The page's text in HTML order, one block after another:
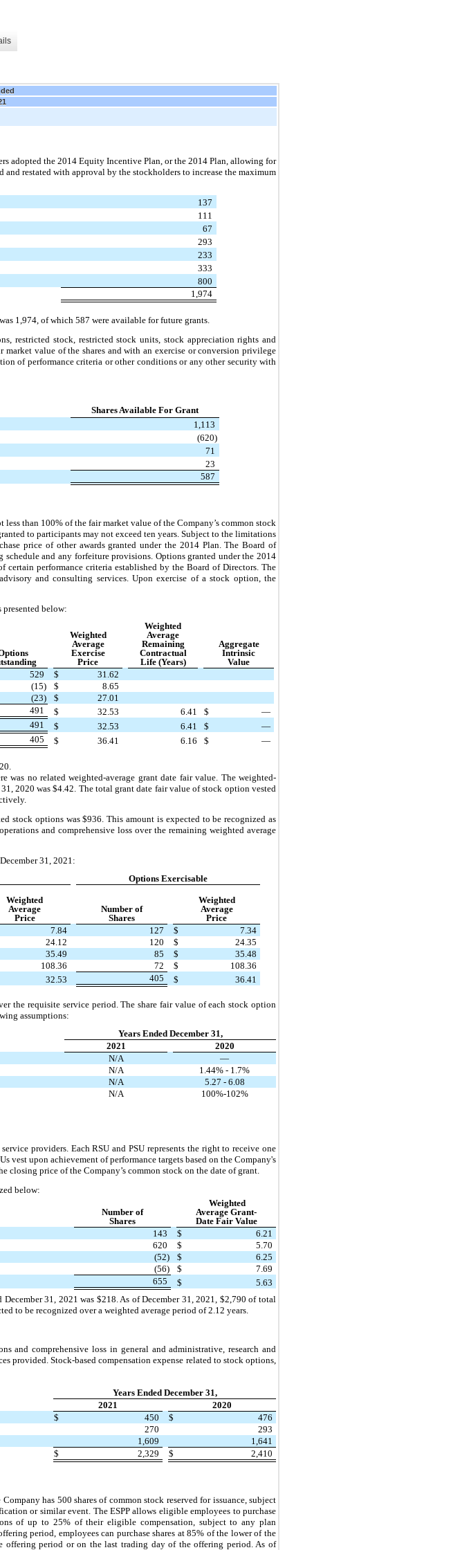
adopted the 2014 Equity Incentive Plan, or the 2014 Plan, allowing for
and restated with approval by the stockholders to increase the maximum
137
111
67
293
233
333
800
1,974
1,974, of which 587 were available for future grants.
restricted stock, restricted stock units, stock appreciation rights and
value of the shares and with an exercise or conversion privilege
of performance criteria or other conditions or any other security with
Shares Available For Grant
1,113
(620)
71
23
587
than 100% of the fair market value of the Company’s common stock
to participants may not exceed ten years. Subject to the limitations
price of other awards granted under the 2014 Plan. The Board of
and any forfeiture provisions. Options granted under the 2014
performance criteria established by the Board of Directors. The
and consulting services. Upon exercise of a stock option, the
below:
Weighted
Average
Exercise
Price
Weighted
Average
Remaining
Contractual
Life (Years)
Aggregate
Intrinsic
Value
529 $
31.62
(15) $
8.65
(23) $
27.01
491 $ 32.53 6.41 $
—
491 $ 32.53 6.41 $
—
405 $ 36.41 6.16 $ —
was no related weighted-average grant date fair value. The weighted-
2020 was $4.42. The total grant date fair value of stock option vested
stock options was $936. This amount is expected to be recognized as
and comprehensive loss over the remaining weighted average
31, 2021:
Options Exercisable
Weighted
Average
Price
Number of
Shares
Weighted
Average
Price
7.84 127 $
7.34
24.12 120 $
24.35
35.49 85 $
35.48
108.36 72 $
108.36
32.53 405 $ 36.41
the requisite service period. The share fair value of each stock option
assumptions:
Years Ended December 31,
2021
2020
N/A
—
N/A
1.44% - 1.7%
N/A
5.27 - 6.08
N/A
100%-102%
providers. Each RSU and PSU represents the right to receive one
vest upon achievement of performance targets based on the Company's
closing price of the Company’s common stock on the date of grant.
below:
Number of
Shares
Weighted
Average Grant-
Date Fair Value
143 $
6.21
620 $
5.70
(52) $
6.25
(56) $
7.69
655 $
5.63
31, 2021 was $218. As of December 31, 2021, $2,790 of total
to be recognized over a weighted average period of 2.12 years.
and comprehensive loss in general and administrative, research and
provided. Stock-based compensation expense related to stock options,
Years Ended December 31,
2021
2020
$ 450 $
476
270
293
1,609
1,641
$
2,329 $ 2,410
has 500 shares of common stock reserved for issuance, subject
or similar event. The ESPP allows eligible employees to purchase
of up to 25% of their eligible compensation, subject to any plan
period, employees can purchase shares at 85% of the lower of the
offering period or on the last trading day of the offering period. As of